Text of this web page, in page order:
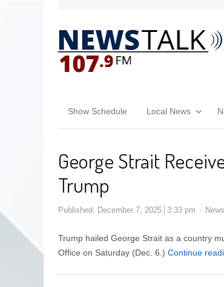
Show Schedule Local News
George Strait
Trump
Published: December 7, 2025 3:33 pm
Trump hailed George Strait as a country
Office on Saturday (Dec. 6.) Continue